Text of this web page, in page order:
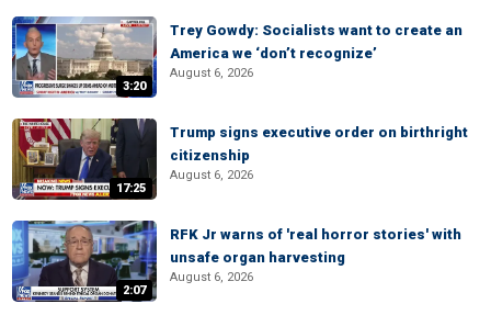
3:20
Trey Gowdy: Socialists want to create an
America we ‘don’t recognize’
August 6, 2026
17:25
Trump signs executive order on birthright
citizenship
August 6, 2026
2:07
RFK Jr warns of 'real horror stories' with
unsafe organ harvesting
August 6, 2026